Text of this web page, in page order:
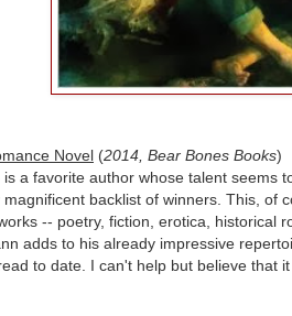
Novel (2014, Bear Bones Books)
a favorite author whose talent seems
backlist of winners. This, of
-- poetry, fiction, erotica, historical
adds to his already impressive
to date. I can't help but believe that